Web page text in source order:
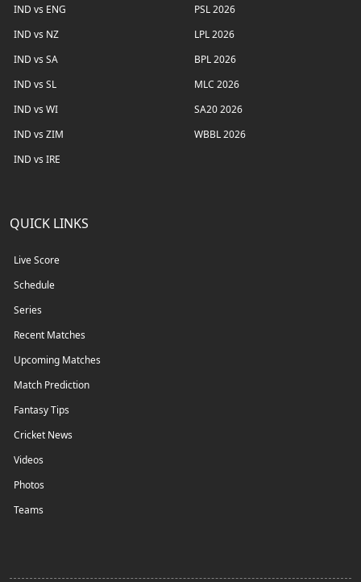
IND vs ENG
IND vs NZ
IND vs SA
IND vs SL
IND vs WI
IND vs ZIM
IND vs IRE
PSL 2026
LPL 2026
BPL 2026
MLC 2026
SA20 2026
WBBL 2026
QUICK LINKS
Live Score
Schedule
Series
Recent Matches
Upcoming Matches
Match Prediction
Fantasy Tips
Cricket News
Videos
Photos
Teams